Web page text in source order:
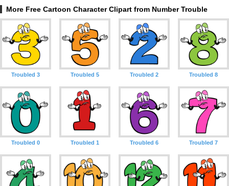
More Free Cartoon Character Clipart from Number Trouble
Troubled 3 Troubled 5 Troubled 2 Troubled 8
Troubled 0 Troubled 1 Troubled 6 Troubled 7